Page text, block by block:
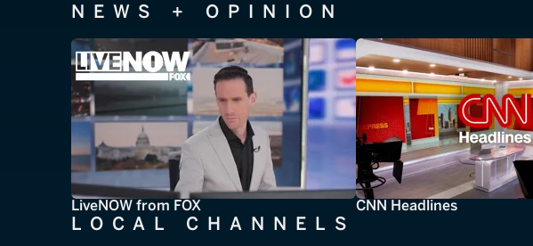
NEWS + OPINION
LiveNOW from FOX CNN Headlines
LOCAL CHANNELS